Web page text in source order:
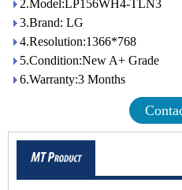
2.Model:LP156WH4-TLN3
3.Brand: LG
4.Resolution:1366*768
5.Condition:New A+ Grade
6.Warranty:3 Months